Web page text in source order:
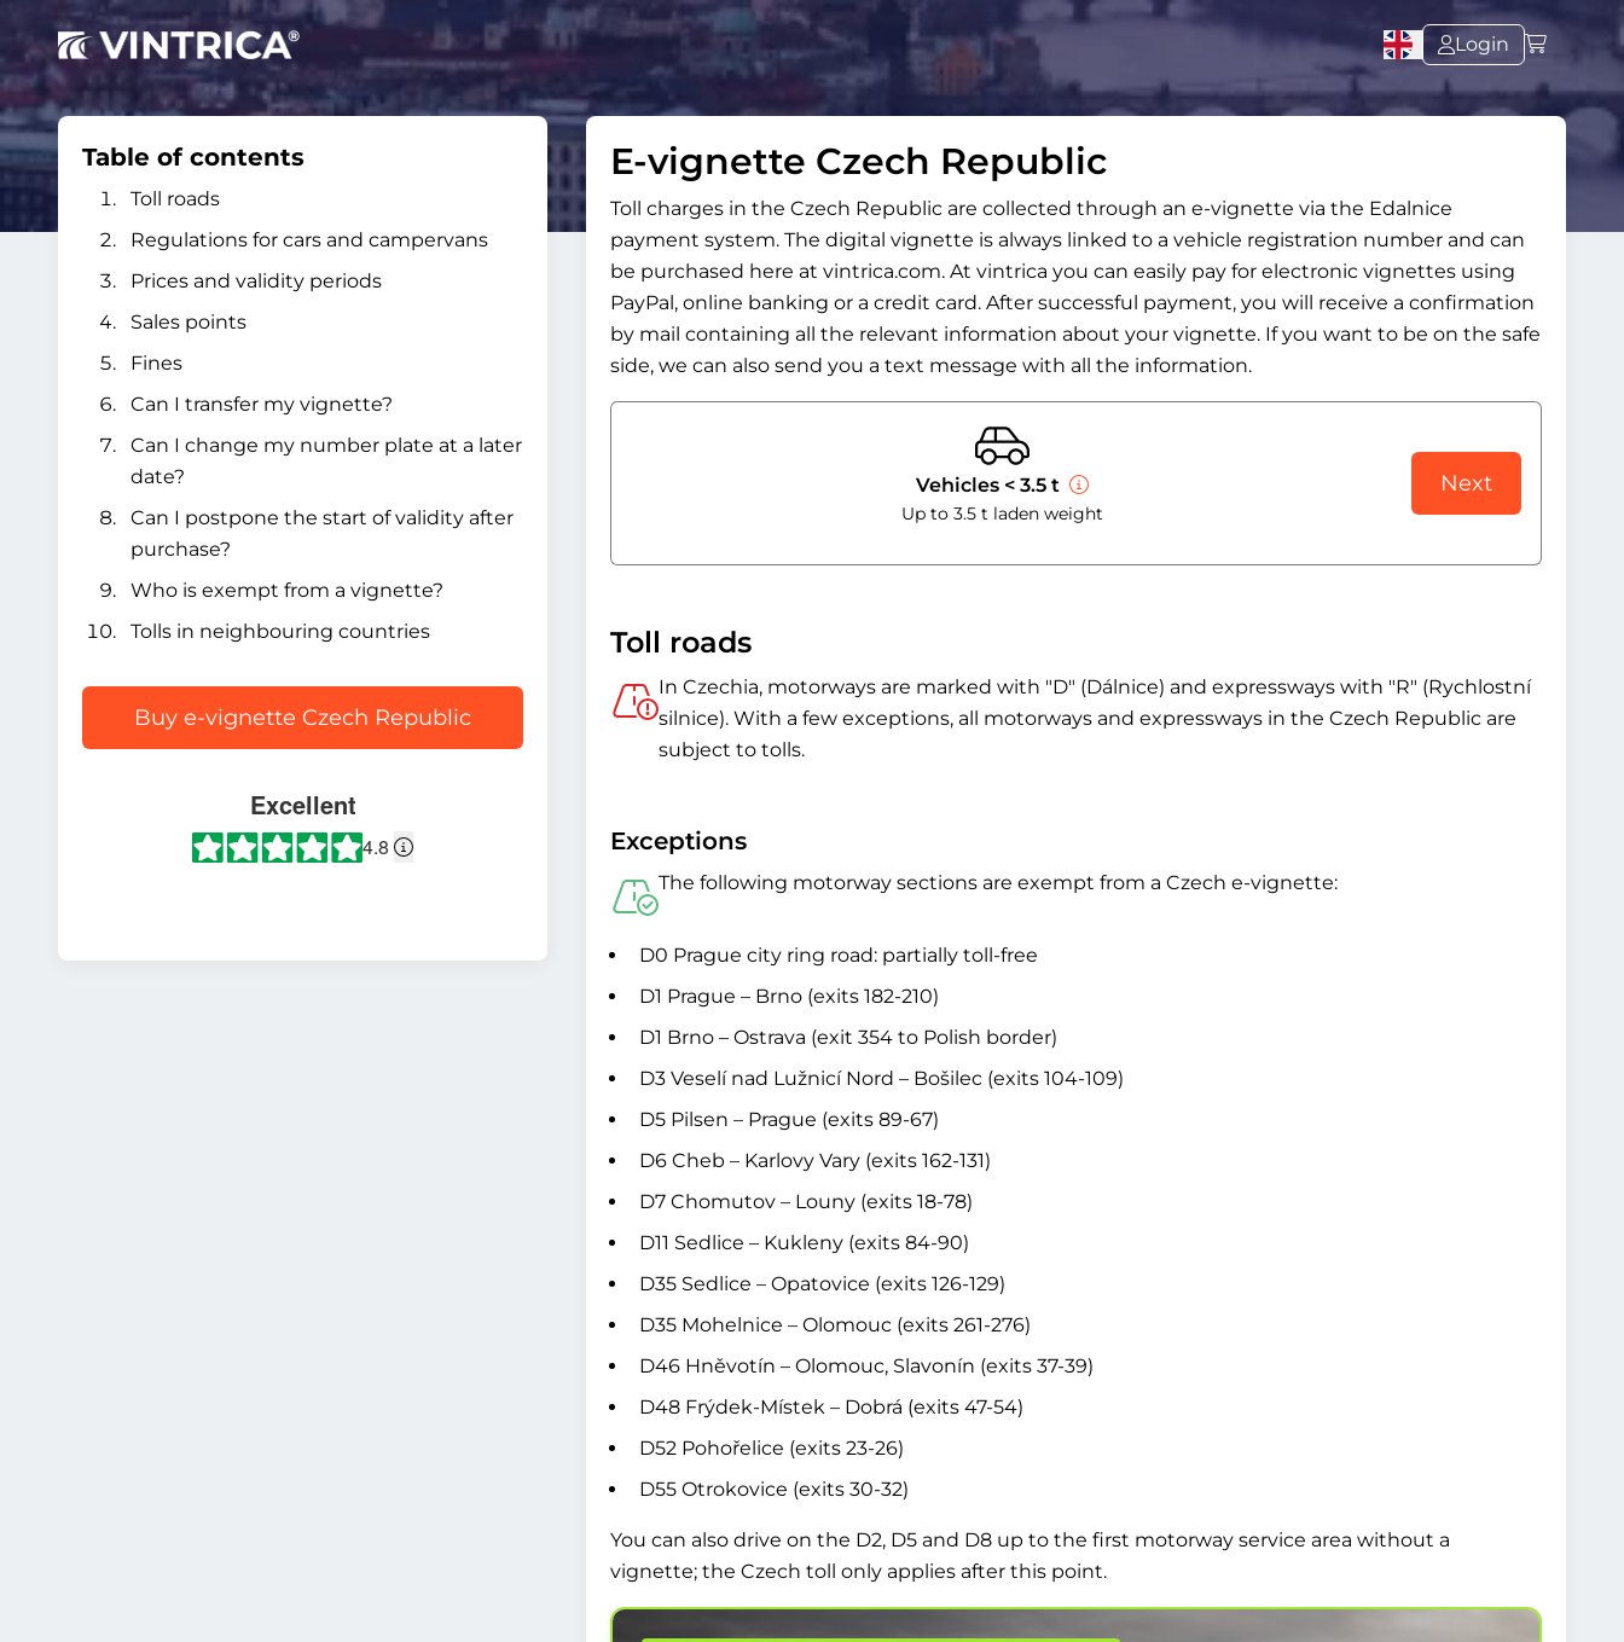
Login
Table of contents
Toll roads
Regulations for cars and campervans
Prices and validity periods
Sales points
Fines
Can I transfer my vignette?
Can I change my number plate at a later
date?
Can I postpone the start of validity after
purchase?
Who is exempt from a vignette?
Tolls in neighbouring countries
Buy e-vignette Czech Republic
Excellent
4.8
E-vignette Czech Republic
Toll charges in the Czech Republic are collected through an e-vignette via the Edalnice
payment system. The digital vignette is always linked to a vehicle registration number and can
be purchased here at vintrica.com. At vintrica you can easily pay for electronic vignettes using
PayPal, online banking or a credit card. After successful payment, you will receive a confirmation
by mail containing all the relevant information about your vignette. If you want to be on the safe
side, we can also send you a text message with all the information.
Vehicles < 3.5 t
Up to 3.5 t laden weight
Next
Toll roads
In Czechia, motorways are marked with "D" (Dálnice) and expressways with "R" (Rychlostní
silnice). With a few exceptions, all motorways and expressways in the Czech Republic are
subject to tolls.
Exceptions
The following motorway sections are exempt from a Czech e-vignette:
D0 Prague city ring road: partially toll-free
D1 Prague – Brno (exits 182-210)
D1 Brno – Ostrava (exit 354 to Polish border)
D3 Veselí nad Lužnicí Nord – Bošilec (exits 104-109)
D5 Pilsen – Prague (exits 89-67)
D6 Cheb – Karlovy Vary (exits 162-131)
D7 Chomutov – Louny (exits 18-78)
D11 Sedlice – Kukleny (exits 84-90)
D35 Sedlice – Opatovice (exits 126-129)
D35 Mohelnice – Olomouc (exits 261-276)
D46 Hněvotín – Olomouc, Slavonín (exits 37-39)
D48 Frýdek-Místek – Dobrá (exits 47-54)
D52 Pohořelice (exits 23-26)
D55 Otrokovice (exits 30-32)
You can also drive on the D2, D5 and D8 up to the first motorway service area without a
vignette; the Czech toll only applies after this point.